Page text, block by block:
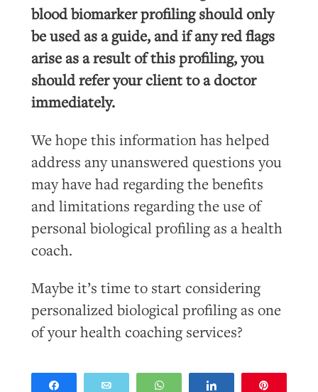
blood biomarker profiling should only
be used as a guide, and if any red flags
arise as a result of this profiling, you
should refer your client to a doctor
immediately.
We hope this information has helped
address any unanswered questions you
may have had regarding the benefits
and limitations regarding the use of
personal biological profiling as a health
coach.
Maybe it’s time to start considering
personalized biological profiling as one
of your health coaching services?
WhatsApp